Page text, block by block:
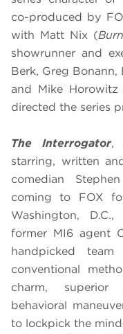
co-produced by
with Matt Nix (
showrunner and
Berk, Greg
and Mike
directed the series
The Interrogator,
starring, written
comedian
coming to FOX
Washington, D.C.,
former MI6 agent
handpicked
conventional
charm, superior
behavioral
to lockpick the